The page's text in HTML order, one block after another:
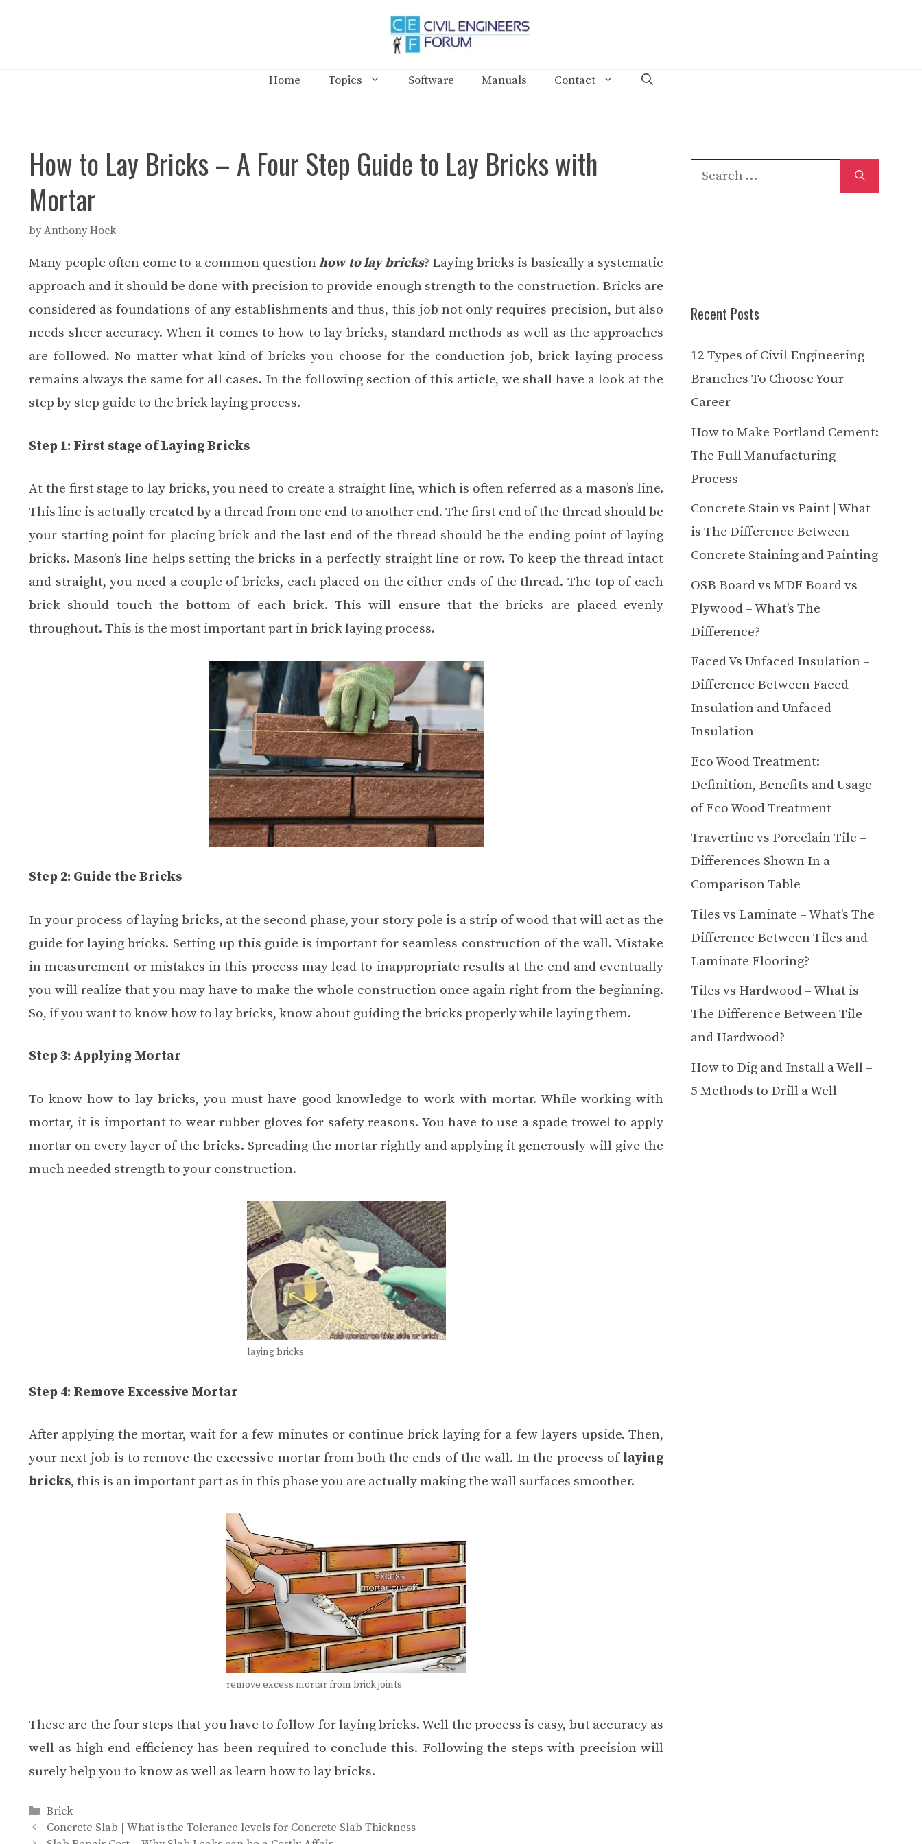
Home Topics Software Manuals Contact
How to Lay Bricks – A Four Step Guide to Lay Bricks with
Mortar
byAnthony Hock
Many people often come to a common questionhow to lay bricks? Laying bricks is basically a systematic
approach and it should be done with precision to provide enough strength to the construction. Bricks are
considered as foundations of any establishments and thus, this job not only requires precision, but also
needs sheer accuracy. When it comes to how to lay bricks, standard methods as well as the approaches
are followed. No matter what kind of bricks you choose for the conduction job, brick laying process
remains always the same for all cases. In the following section of this article, we shall have a look at the
step by step guide to the brick laying process.
Step 1: First stage of Laying Bricks
At the first stage to lay bricks, you need to create a straight line, which is often referred as a mason’s line.
This line is actually created by a thread from one end to another end. The first end of the thread should be
your starting point for placing brick and the last end of the thread should be the ending point of laying
bricks. Mason’s line helps setting the bricks in a perfectly straight line or row. To keep the thread intact
and straight, you need a couple of bricks, each placed on the either ends of the thread. The top of each
brick should touch the bottom of each brick. This will ensure that the bricks are placed evenly
throughout. This is the most important part in brick laying process.
Step 2: Guide the Bricks
In your process of laying bricks, at the second phase, your story pole is a strip of wood that will act as the
guide for laying bricks. Setting up this guide is important for seamless construction of the wall. Mistake
in measurement or mistakes in this process may lead to inappropriate results at the end and eventually
you will realize that you may have to make the whole construction once again right from the beginning.
So, if you want to know how to lay bricks, know about guiding the bricks properly while laying them.
Step 3: Applying Mortar
To know how to lay bricks, you must have good knowledge to work with mortar. While working with
mortar, it is important to wear rubber gloves for safety reasons. You have to use a spade trowel to apply
mortar on every layer of the bricks. Spreading the mortar rightly and applying it generously will give the
much needed strength to your construction.
laying bricks
Step 4: Remove Excessive Mortar
After applying the mortar, wait for a few minutes or continue brick laying for a few layers upside. Then,
your next job is to remove the excessive mortar from both the ends of the wall. In the process of laying
bricks, this is an important part as in this phase you are actually making the wall surfaces smoother.
remove excess mortar from brick joints
These are the four steps that you have to follow for laying bricks. Well the process is easy, but accuracy as
well as high end efficiency has been required to conclude this. Following the steps with precision will
surely help you to know as well as learn how to lay bricks.
Categories
Brick
Concrete Slab | What is the Tolerance levels for Concrete Slab Thickness
Search
for:
Recent Posts
12 Types of Civil Engineering
Branches To Choose Your
Career
How to Make Portland Cement:
The Full Manufacturing
Process
Concrete Stain vs Paint | What
is The Difference Between
Concrete Staining and Painting
OSB Board vs MDF Board vs
Plywood – What’s The
Difference?
Faced Vs Unfaced Insulation –
Difference Between Faced
Insulation and Unfaced
Insulation
Eco Wood Treatment:
Definition, Benefits and Usage
of Eco Wood Treatment
Travertine vs Porcelain Tile –
Differences Shown In a
Comparison Table
Tiles vs Laminate – What’s The
Difference Between Tiles and
Laminate Flooring?
Tiles vs Hardwood – What is
The Difference Between Tile
and Hardwood?
How to Dig and Install a Well –
5 Methods to Drill a Well